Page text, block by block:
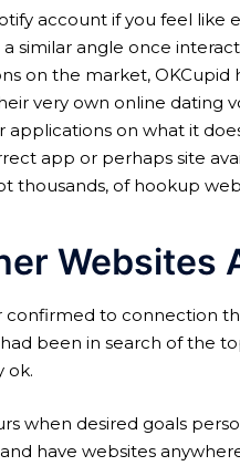
account if you feel like
similar angle once
on the market,
very own online dating
applications on what it
app or perhaps site
thousands, of hookup
Websites
confirmed to connection
been in search of the
ok.
when desired goals
have websites